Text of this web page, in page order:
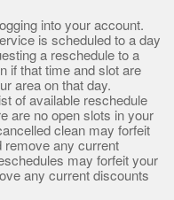
into your account.
is scheduled to a day
a reschedule to a
if that time and slot are
area on that day.
of available reschedule
are no open slots in your
clean may forfeit
remove any current
may forfeit your
any current discounts